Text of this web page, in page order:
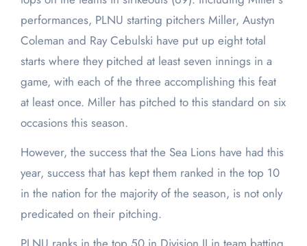
performances, PLNU starting pitchers Miller, Austyn
Coleman and Ray Cebulski have put up eight total
starts where they pitched at least seven innings in a
game, with each of the three accomplishing this feat
at least once. Miller has pitched to this standard on six
occasions this season.
However, the success that the Sea Lions have had this
year, success that has kept them ranked in the top 10
in the nation for the majority of the season, is not only
predicated on their pitching.